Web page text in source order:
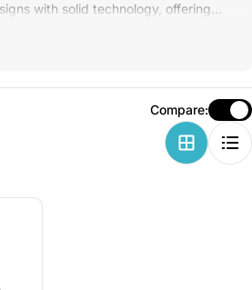
with solid technology, offering…
Compare: